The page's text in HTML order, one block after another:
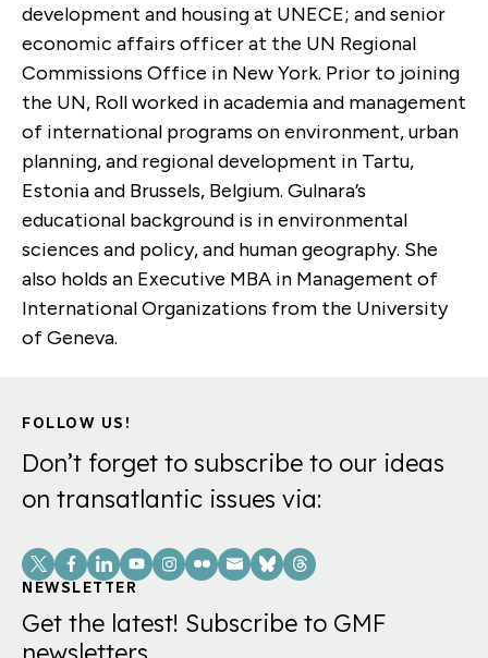
development and housing at UNECE; and senior
economic affairs officer at the UN Regional
Commissions Office in New York. Prior to joining
the UN, Roll worked in academia and management
of international programs on environment, urban
planning, and regional development in Tartu,
Estonia and Brussels, Belgium. Gulnara’s
educational background is in environmental
sciences and policy, and human geography. She
also holds an Executive MBA in Management of
International Organizations from the University
of Geneva.
FOLLOW US!
Don’t forget to subscribe to our ideas
on transatlantic issues via:
Social
Links
NEWSLETTER
Get the latest! Subscribe to GMF